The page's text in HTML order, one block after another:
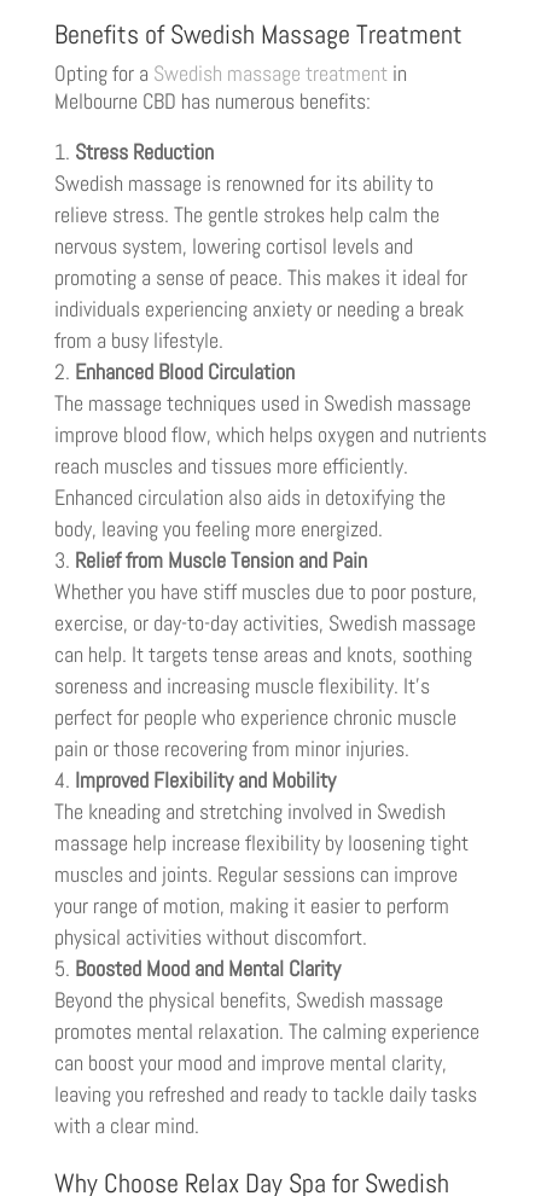
Benefits of Swedish Massage Treatment
Opting for a Swedish massage treatmentin
Melbourne CBD has numerous benefits:
Stress Reduction
Swedish massage is renowned for its ability to
relieve stress. The gentle strokes help calm the
nervous system, lowering cortisol levels and
promoting a sense of peace. This makes it ideal for
individuals experiencing anxiety or needing a break
from a busy lifestyle.
Enhanced Blood Circulation
The massage techniques used in Swedish massage
improve blood flow, which helps oxygen and nutrients
reach muscles and tissues more efficiently.
Enhanced circulation also aids in detoxifying the
body, leaving you feeling more energized.
Relief from Muscle Tension and Pain
Whether you have stiff muscles due to poor posture,
exercise, or day-to-day activities, Swedish massage
can help. It targets tense areas and knots, soothing
soreness and increasing muscle flexibility. It’s
perfect for people who experience chronic muscle
pain or those recovering from minor injuries.
Improved Flexibility and Mobility
The kneading and stretching involved in Swedish
massage help increase flexibility by loosening tight
muscles and joints. Regular sessions can improve
your range of motion, making it easier to perform
physical activities without discomfort.
Boosted Mood and Mental Clarity
Beyond the physical benefits, Swedish massage
promotes mental relaxation. The calming experience
can boost your mood and improve mental clarity,
leaving you refreshed and ready to tackle daily tasks
with a clear mind.
Why Choose Relax Day Spa for Swedish